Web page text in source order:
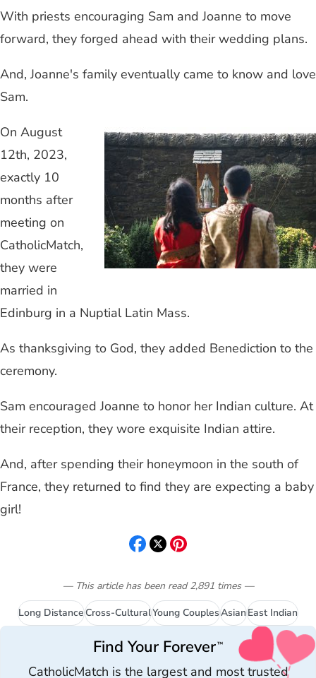
With priests encouraging Sam and Joanne to move
forward, they forged ahead with their wedding plans.
And, Joanne's family eventually came to know and love
Sam.
On August
12th, 2023,
exactly 10
months after
meeting on
CatholicMatch,
they were
married in
Edinburg in a Nuptial Latin Mass.
As thanksgiving to God, they added Benediction to the
ceremony.
Sam encouraged Joanne to honor her Indian culture. At
their reception, they wore exquisite Indian attire.
And, after spending their honeymoon in the south of
France, they returned to find they are expecting a baby
girl!
— This article has been read 2,891 times—
Long DistanceCross-CulturalYoung CouplesAsianEast Indian
Find Your Forever™
CatholicMatch is the largest and most trusted